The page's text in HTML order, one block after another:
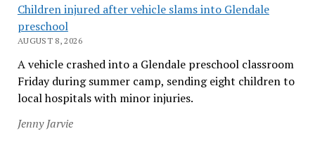
Children injured after vehicle slams into Glendale
preschool
AUGUST 8, 2026
A vehicle crashed into a Glendale preschool classroom
Friday during summer camp, sending eight children to
local hospitals with minor injuries.
Jenny Jarvie